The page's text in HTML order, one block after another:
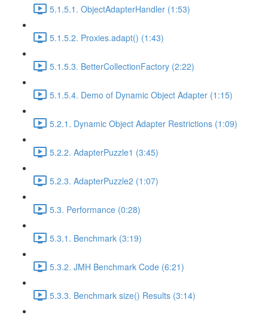
5.1.5.1. ObjectAdapterHandler (1:53)
5.1.5.2. Proxies.adapt() (1:43)
5.1.5.3. BetterCollectionFactory (2:22)
5.1.5.4. Demo of Dynamic Object Adapter (1:15)
5.2.1. Dynamic Object Adapter Restrictions (1:09)
5.2.2. AdapterPuzzle1 (3:45)
5.2.3. AdapterPuzzle2 (1:07)
5.3. Performance (0:28)
5.3.1. Benchmark (3:19)
5.3.2. JMH Benchmark Code (6:21)
5.3.3. Benchmark size() Results (3:14)